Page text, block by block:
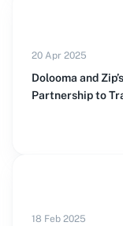
20 Apr 2025
Dolooma and
Partnership to
18 Feb 2025